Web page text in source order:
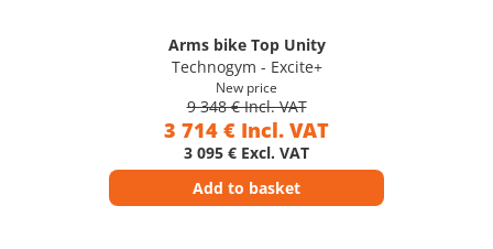
Arms bike Top Unity
Technogym - Excite+
New price
9 348 € Incl. VAT
3 714 € Incl. VAT
3 095 € Excl. VAT
Add to basket